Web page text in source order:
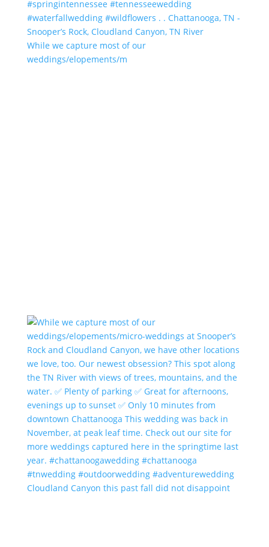
While we capture most of our
weddings/elopements/m
Cloudland Canyon this past fall did not disappoint